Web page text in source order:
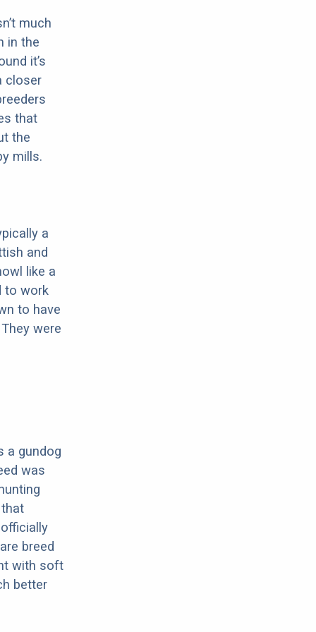
much
in the
it’s
closer
that
the
mills.
a
and
like a
to work
to have
were
a gundog
was
breed
with soft
better